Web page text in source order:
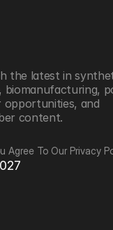
the latest in
biomanufacturing,
opportunities, and
content.
Agree To Our Privacy